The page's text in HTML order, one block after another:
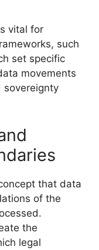
vital for
such
set specific
movements
sovereignty
that data
of the
the
legal